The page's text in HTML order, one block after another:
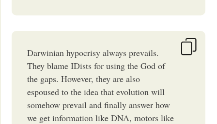
Darwinian hypocrisy always prevails.
They blame IDists for using the God of
the gaps. However, they are also
espoused to the idea that evolution will
somehow prevail and finally answer how
we get information like DNA, motors like